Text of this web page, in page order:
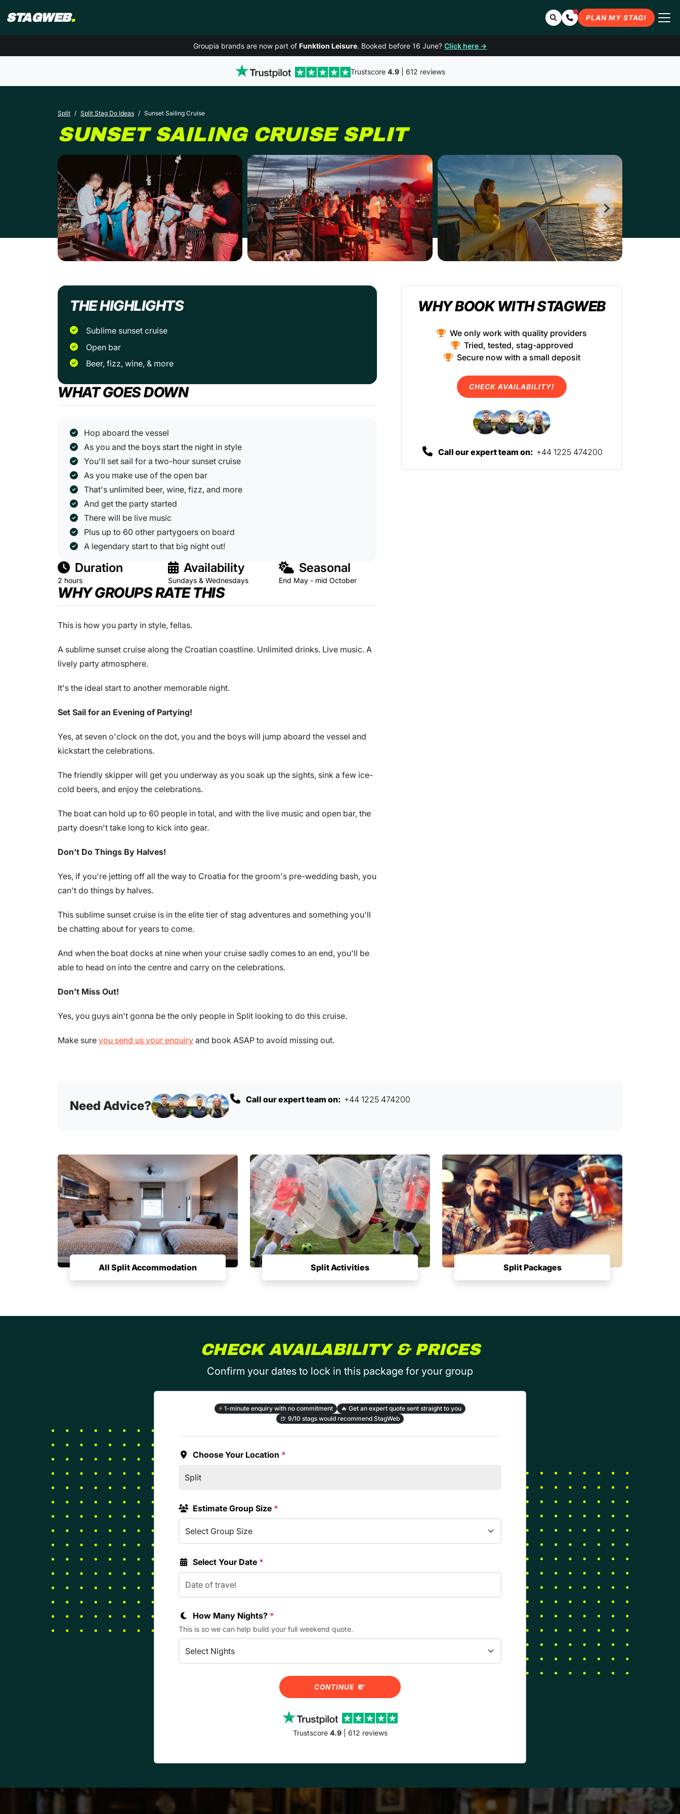
STAGWEB. SearchContact Us
PLAN MY STAG!
Groupia brands are now part of Funktion Leisure. Booked before 16 June? Click here →
Trustscore 4.9| 612 reviews
Split Split Stag Do Ideas Sunset Sailing Cruise
SUNSET SAILING CRUISE SPLIT
THE HIGHLIGHTS
Sublime sunset cruise
Open bar
Beer, fizz, wine, & more
WHAT GOES DOWN
Hop aboard the vessel
As you and the boys start the night in style
You'll set sail for a two-hour sunset cruise
As you make use of the open bar
That's unlimited beer, wine, fizz, and more
And get the party started
There will be live music
Plus up to 60 other partygoers on board
A legendary start to that big night out!
Duration
2 hours
Availability
Sundays & Wednesdays
Seasonal
End May - mid October
WHY GROUPS RATE THIS
This is how you party in style, fellas.
A sublime sunset cruise along the Croatian coastline. Unlimited drinks. Live music. A
lively party atmosphere.
It's the ideal start to another memorable night.
Set Sail for an Evening of Partying!
Yes, at seven o'clock on the dot, you and the boys will jump aboard the vessel and
kickstart the celebrations.
The friendly skipper will get you underway as you soak up the sights, sink a few ice-
cold beers, and enjoy the celebrations.
The boat can hold up to 60 people in total, and with the live music and open bar, the
party doesn't take long to kick into gear.
Don't Do Things By Halves!
Yes, if you're jetting off all the way to Croatia for the groom's pre-wedding bash, you
can't do things by halves.
This sublime sunset cruise is in the elite tier of stag adventures and something you'll
be chatting about for years to come.
And when the boat docks at nine when your cruise sadly comes to an end, you'll be
able to head on into the centre and carry on the celebrations.
Don't Miss Out!
Yes, you guys ain't gonna be the only people in Split looking to do this cruise.
Make sure you send us your enquiry and book ASAP to avoid missing out.
WHY BOOK WITH STAGWEB
We only work with quality providers
Tried, tested, stag-approved
Secure now with a small deposit
CHECK AVAILABILITY!
Call our expert team on: +44 1225 474200
Need Advice? Call our expert team on: +44 1225 474200
All Split Accommodation Split Activities Split Packages
CHECK AVAILABILITY & PRICES
Confirm your dates to lock in this package for your group
⚡ 1-minute enquiry with no commitment 🔥 Get an expert quote sent straight to you
🍺 9/10 stags would recommend StagWeb
Choose Your Location *
Estimate Group Size *
Select Your Date *
How Many Nights? *
This is so we can help build your full weekend quote.
CONTINUE
Trustscore 4.9| 612 reviews